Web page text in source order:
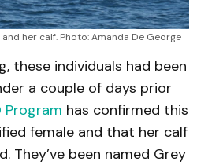
her calf. Photo: Amanda De George
these individuals had been
a couple of days prior
Program has confirmed this
female and that her calf
They’ve been named Grey